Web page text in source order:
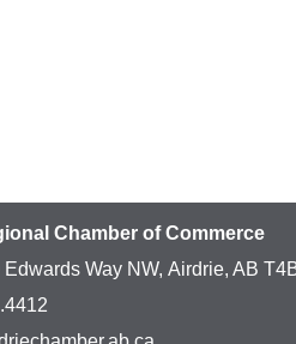
Chamber of Commerce
Edwards Way NW, Airdrie, AB